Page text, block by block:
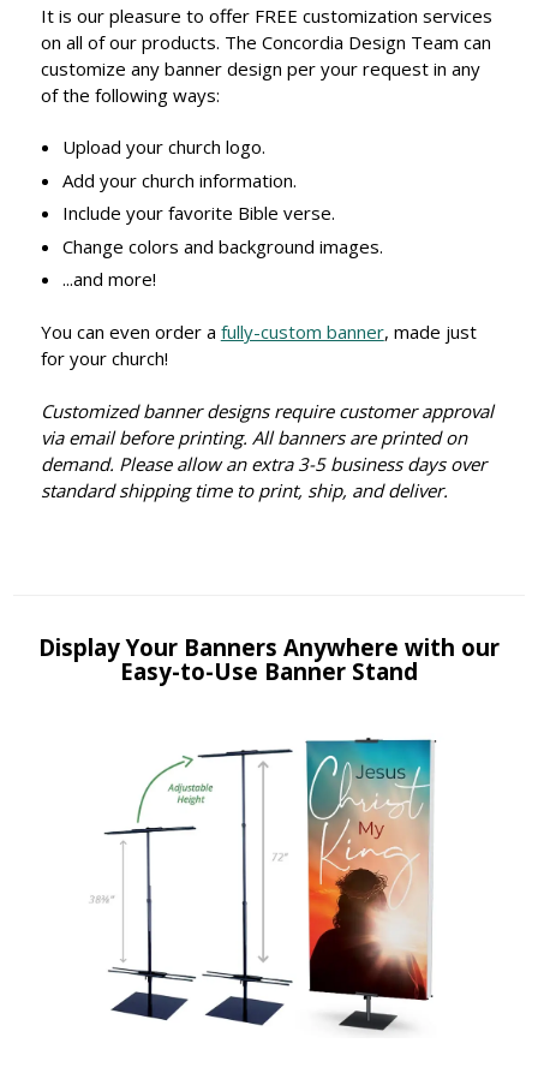
It is our pleasure to offer FREE customization services
on all of our products. The Concordia Design Team can
customize any banner design per your request in any
of the following ways:
Upload your church logo.
Add your church information.
Include your favorite Bible verse.
Change colors and background images.
...and more!
You can even order a fully-custom banner, made just
for your church!
Customized banner designs require customer approval
via email before printing. All banners are printed on
demand. Please allow an extra 3-5 business days over
standard shipping time to print, ship, and deliver.
Display Your Banners Anywhere with our
Easy-to-Use Banner Stand